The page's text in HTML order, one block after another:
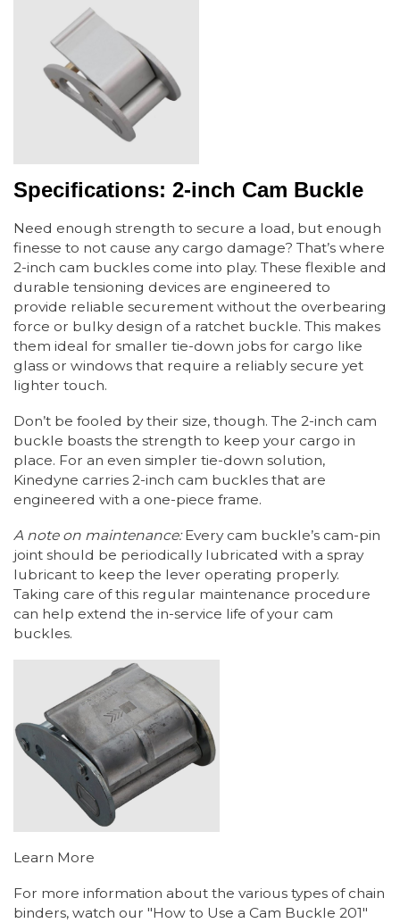
Specifications: 2-inch Cam Buckle
Need enough strength to secure a load, but enough
finesse to not cause any cargo damage? That’s where
2-inch cam buckles come into play. These flexible and
durable tensioning devices are engineered to
provide reliable securement without the overbearing
force or bulky design of a ratchet buckle. This makes
them ideal for smaller tie-down jobs for cargo like
glass or windows that require a reliably secure yet
lighter touch.
Don’t be fooled by their size, though. The 2-inch cam
buckle boasts the strength to keep your cargo in
place. For an even simpler tie-down solution,
Kinedyne carries 2-inch cam buckles that are
engineered with a one-piece frame.
A note on maintenance:Every cam buckle’s cam-pin
joint should be periodically lubricated with a spray
lubricant to keep the lever operating properly.
Taking care of this regular maintenance procedure
can help extend the in-service life of your cam
buckles.
Learn More
For more information about the various types of chain
binders, watch our "How to Use a Cam Buckle 201"